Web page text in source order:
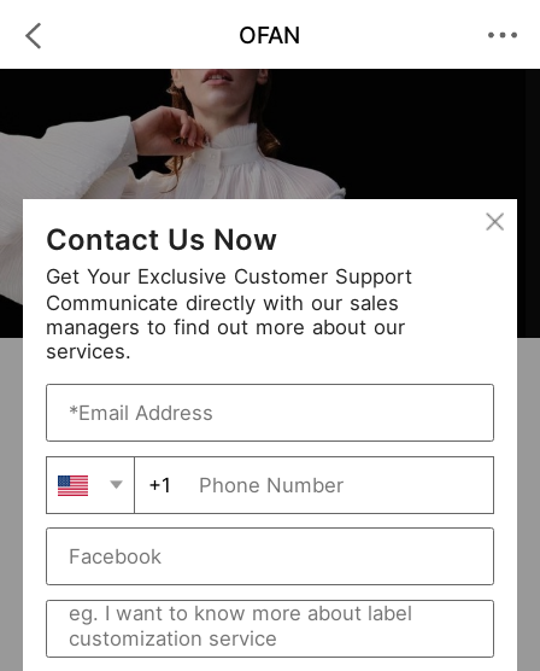
OFAN
OFAN + Follow
/5 (0 Reviews) · 309 Followers · New Arrival (0)
Avg. Processing Time
Order Fill Rate
Returning Clients Rate
94%
Member Since:
2021-06-25
Category:
Women
Contact Us Now
Get Your Exclusive Customer Support
Communicate directly with our sales
managers to find out more about our
services.
+1